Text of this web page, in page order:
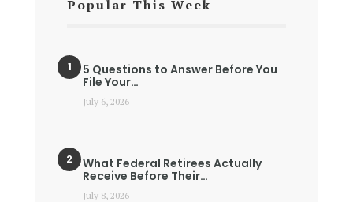
Popular This Week
5 Questions to Answer Before You
File Your…
July 6, 2026
What Federal Retirees Actually
Receive Before Their…
July 8, 2026